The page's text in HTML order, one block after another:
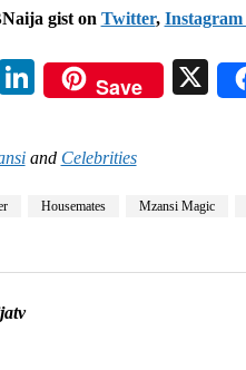
gist on Twitter, Instagram
WhatsApp
LinkedIn
Save X
and Celebrities
Housemates Mzansi Magic